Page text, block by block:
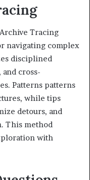
Tracing
navigating complex
disciplined
cross-
Patterns patterns
while tips
detours, and
This method
with